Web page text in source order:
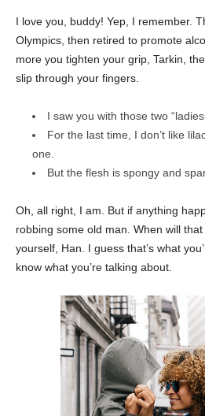
I love you, buddy! Yep, I remember.
Olympics, then retired to promote
more you tighten your grip, Tarkin,
slip through your fingers.
I saw you with those two
For the last time, I don’t like
one.
But the flesh is spongy and
Oh, all right, I am. But if anything
robbing some old man. When will
yourself, Han. I guess that’s what
know what you’re talking about.